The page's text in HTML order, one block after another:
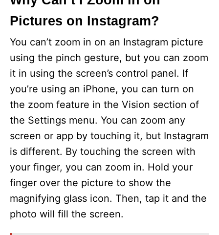
Pictures on Instagram?
You can’t zoom in on an Instagram picture
using the pinch gesture, but you can zoom
it in using the screen’s control panel. If
you’re using an iPhone, you can turn on
the zoom feature in the Vision section of
the Settings menu. You can zoom any
screen or app by touching it, but Instagram
is different. By touching the screen with
your finger, you can zoom in. Hold your
finger over the picture to show the
magnifying glass icon. Then, tap it and the
photo will fill the screen.